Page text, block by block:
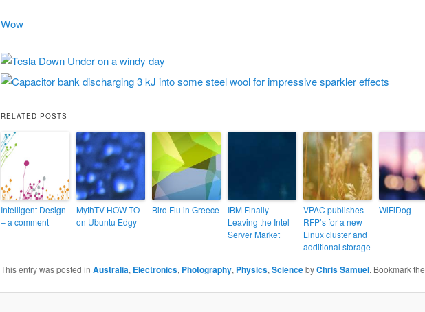
Wow
RELATED POSTS
Intelligent Design
– a comment
MythTV HOW-TO
on Ubuntu Edgy
Bird Flu in Greece
IBM Finally
Leaving the Intel
Server Market
VPAC publishes
RFP’s for a new
Linux cluster and
additional storage
WiFiDog
This entry was posted in Australia, Electronics, Photography, Physics, SciencebyChris Samuel. Bookmark the